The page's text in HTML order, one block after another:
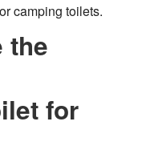
camping toilets.
the
for